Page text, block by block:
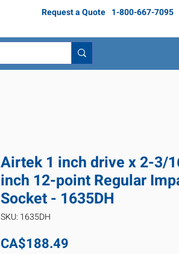
Request a Quote 1-800-667-7095
Airtek 1 inch drive x 2-3/
inch 12-point Regular
Socket - 1635DH
SKU: 1635DH
CA$188.49